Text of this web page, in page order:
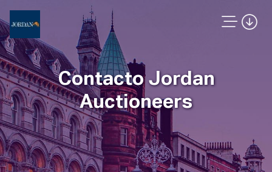
Contacto Jordan
Auctioneers